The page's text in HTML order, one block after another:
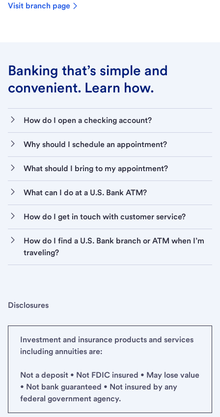
Visit branch page
Banking that’s simple and
convenient. Learn how.
How do I open a checking account?
Why should I schedule an appointment?
What should I bring to my appointment?
What can I do at a U.S. Bank ATM?
How do I get in touch with customer service?
How do I find a U.S. Bank branch or ATM when I’m
traveling?
Disclosures
Investment and insurance products and services
including annuities are:
Not a deposit • Not FDIC insured • May lose value
• Not bank guaranteed • Not insured by any
federal government agency.